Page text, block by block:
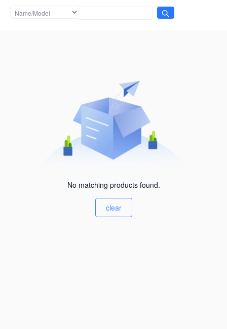
No matching products found.
clear